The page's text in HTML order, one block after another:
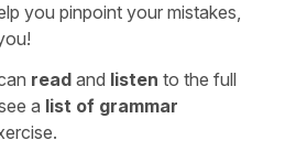
you pinpoint your mistakes,
read and listen to the full
a list of grammar